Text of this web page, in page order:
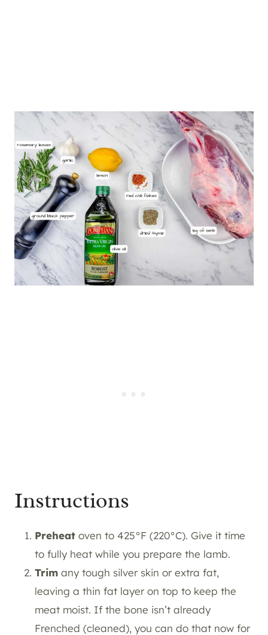
Instructions
Preheat oven to 425°F (220°C). Give it time
to fully heat while you prepare the lamb.
Trim any tough silver skin or extra fat,
leaving a thin fat layer on top to keep the
meat moist. If the bone isn’t already
Frenched (cleaned), you can do that now for